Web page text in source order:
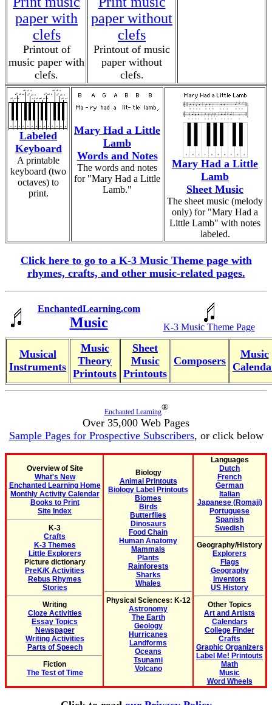
paper with
clefs
Printout of
music paper with
clefs.
paper without
clefs
Printout of music
paper without
clefs.
Labeled
Keyboard
A printable
keyboard (two
octaves) to
print.
Mary Had a Little
Lamb
Words and Notes
The words and notes
for "Mary Had a Little
Lamb."
Mary Had a Little
Lamb
Sheet Music
The sheet music (melody
only) for "Mary Had a
Little Lamb" with notes
labeled.
Click here to go to a K-3 Music Theme page with
rhymes, crafts, and other music-related pages.
EnchantedLearning.com
Music K-3 Music Theme Page
Musical
Instruments
Music
Theory
Printouts
Sheet
Music
Printouts
Composers
Music
Enchanted Learning®
Over 35,000 Web Pages
Sample Pages for Prospective Subscribers, or click below
Overview of Site
What's New
Enchanted Learning Home
Monthly Activity Calendar
Books to Print
Site Index
K-3
Crafts
K-3 Themes
Little Explorers
Picture dictionary
PreK/K Activities
Rebus Rhymes
Stories
Writing
Cloze Activities
Essay Topics
Newspaper
Writing Activities
Parts of Speech
Fiction
The Test of Time
Biology
Animal Printouts
Biology Label Printouts
Biomes
Birds
Butterflies
Dinosaurs
Food Chain
Human Anatomy
Mammals
Plants
Rainforests
Sharks
Whales
Physical Sciences: K-12
Astronomy
The Earth
Geology
Hurricanes
Landforms
Oceans
Tsunami
Volcano
Languages
Dutch
French
German
Italian
Japanese (Romaji)
Portuguese
Spanish
Swedish
Geography/History
Explorers
Flags
Geography
Inventors
US History
Other Topics
Art and Artists
Calendars
College Finder
Crafts
Graphic Organizers
Label Me! Printouts
Math
Music
Word Wheels